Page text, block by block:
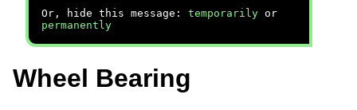
Or, hide this message: temporarily or
permanently
Wheel Bearing